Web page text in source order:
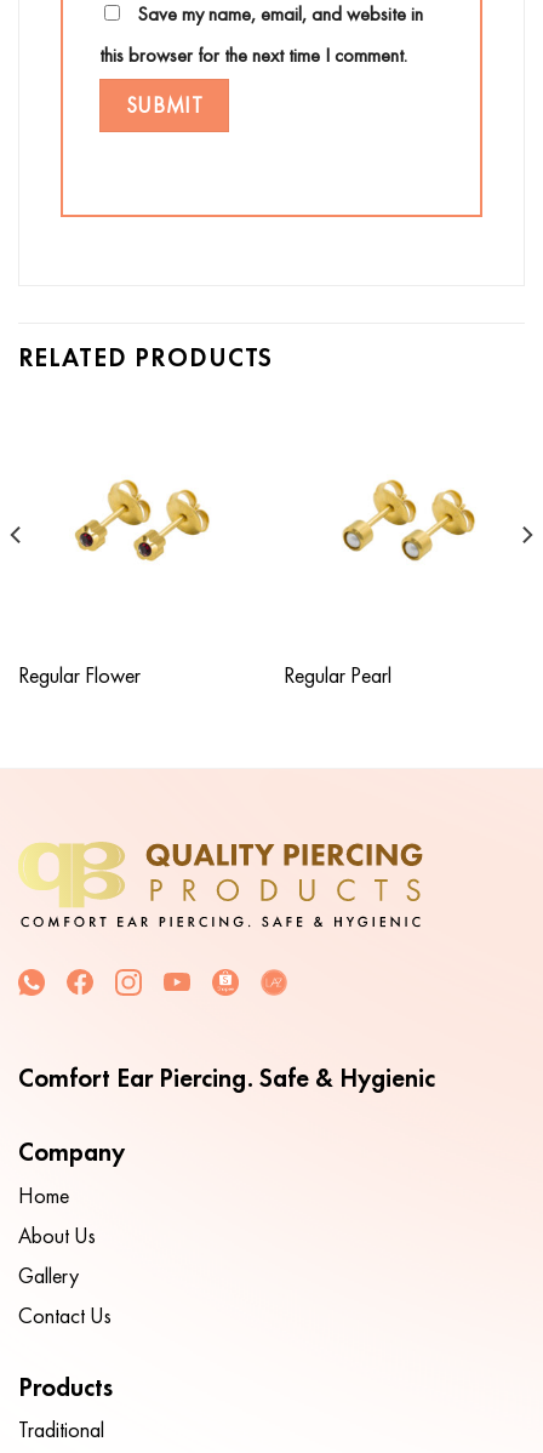
Save my name, email, and website in
this browser for the next time I comment.
RELATED PRODUCTS
Regular Flower Regular Pearl
Comfort Ear Piercing. Safe & Hygienic
Company
Home
About Us
Gallery
Contact Us
Products
Traditional